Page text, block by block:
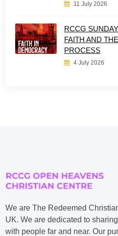
11 July 2026
RCCG
FAITH AND
PROCESS
4 July 2026
We are The Redeemed
UK. We are dedicated to
with people far and near. Our